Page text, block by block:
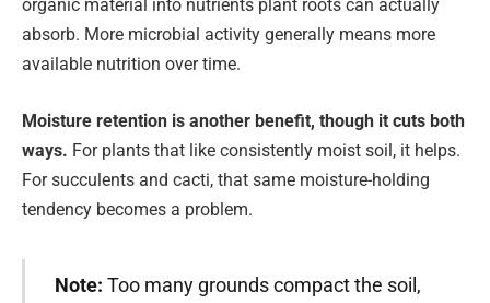
organic material into nutrients plant roots can actually
absorb. More microbial activity generally means more
available nutrition over time.
Moisture retention is another benefit, though it cuts both
ways. For plants that like consistently moist soil, it helps.
For succulents and cacti, that same moisture-holding
tendency becomes a problem.
Note: Too many grounds compact the soil,